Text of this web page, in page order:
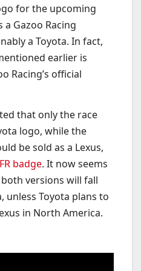
for the upcoming
a Gazoo Racing
a Toyota. In fact,
earlier is
Racing’s official
that only the race
logo, while the
be sold as a Lexus,
badge. It now seems
versions will fall
unless Toyota plans to
in North America.